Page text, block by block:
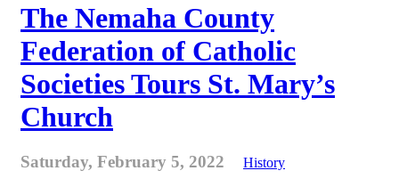
The Nemaha County
Federation of Catholic
Societies Tours St. Mary’s
Church
Saturday, February 5, 2022 History